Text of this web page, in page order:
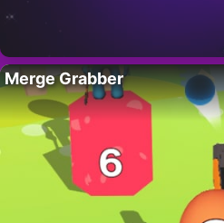
Merge Grabber